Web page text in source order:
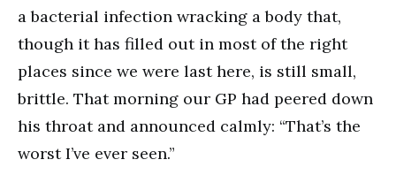
a bacterial infection wracking a body that,
though it has filled out in most of the right
places since we were last here, is still small,
brittle. That morning our GP had peered down
his throat and announced calmly: “That’s the
worst I’ve ever seen.”